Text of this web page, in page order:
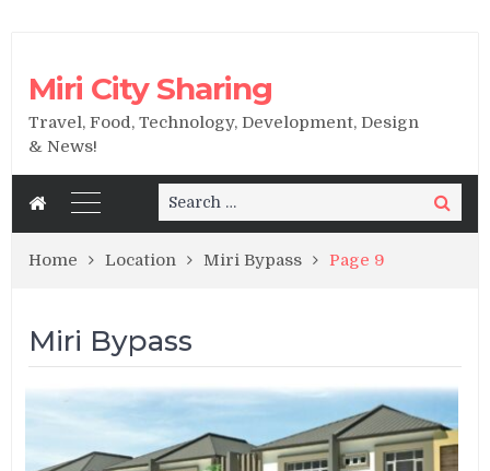
Miri City Sharing
Travel, Food, Technology, Development, Design
& News!
Search
for:
Search
Home Location Miri Bypass Page 9
Miri Bypass